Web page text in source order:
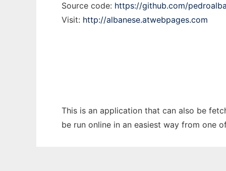
Source code: https://github.com/
Visit: http://albanese.atwebpages.com
This is an application that can also be
be run online in an easiest way from one